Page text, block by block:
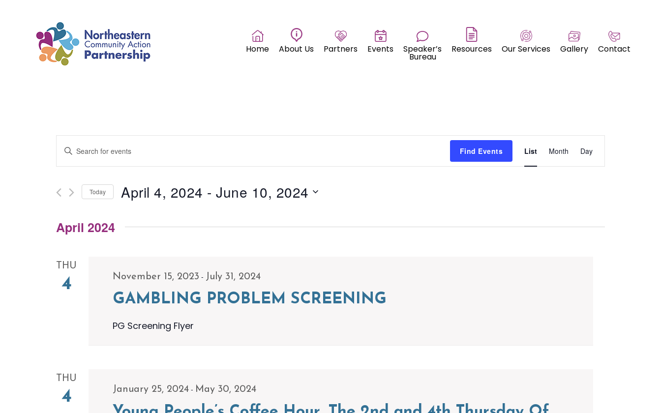
Home About Us Partners Events Speaker’s
Bureau
Resources Our Services Gallery Contact
Events
Search
and
Views
Navigation
Enter
Keyword.
Search
Events
by
Find Events
Event
Views
List Month Day
Today April 4, 2024 - June 10, 2024
date.
April 2024
THU
4 November 15, 2023 - July 31, 2024
GAMBLING PROBLEM SCREENING
PG Screening Flyer
THU
4 January 25, 2024 - May 30, 2024